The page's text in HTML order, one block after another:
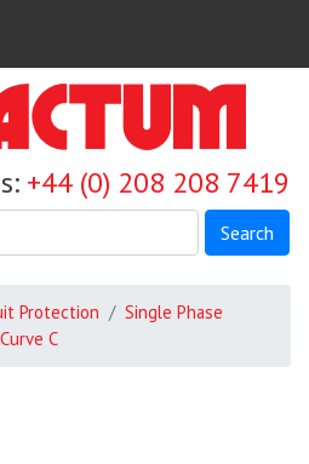
content
+44 (0) 208 208 7419
Search
Protection
Single Phase
C